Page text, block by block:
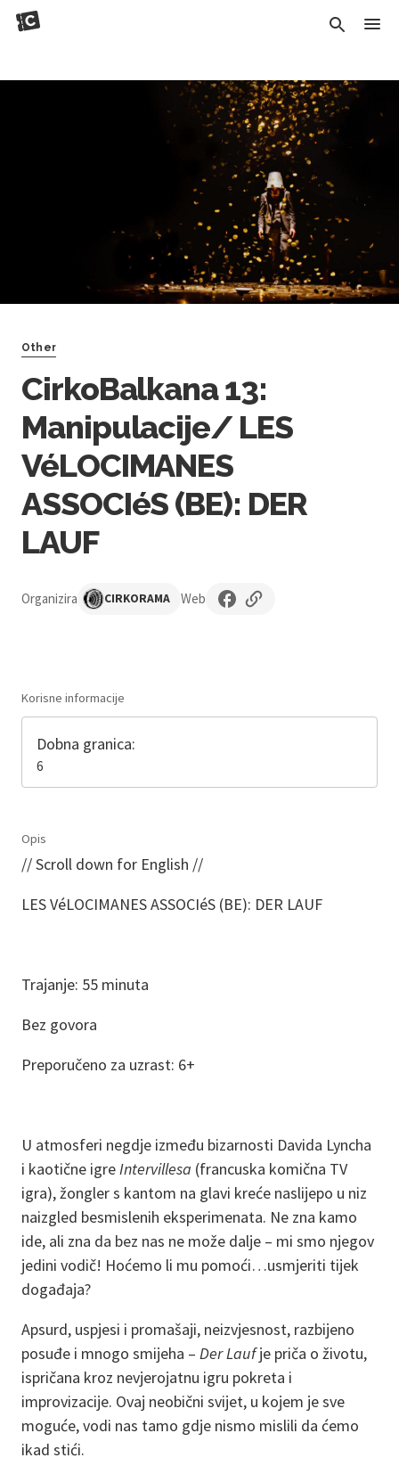
Other
CirkoBalkana 13:
Manipulacije/ LES
VéLOCIMANES
ASSOCIéS (BE): DER
LAUF
Organizira CIRKORAMA Web
Korisne informacije
Dobna granica:
6
Opis
// Scroll down for English //
LES VéLOCIMANES ASSOCIéS (BE): DER LAUF
Trajanje: 55 minuta
Bez govora
Preporučeno za uzrast: 6+
U atmosferi negdje između bizarnosti Davida Lyncha
i kaotične igreIntervillesa (francuska komična TV
igra), žongler s kantom na glavi kreće naslijepo u niz
naizgled besmislenih eksperimenata. Ne zna kamo
ide, ali zna da bez nas ne može dalje – mi smo njegov
jedini vodič! Hoćemo li mu pomoći…usmjeriti tijek
događaja?
Apsurd, uspjesi i promašaji, neizvjesnost, razbijeno
posuđe i mnogo smijeha – Der Laufje priča o životu,
ispričana kroz nevjerojatnu igru pokreta i
improvizacije. Ovaj neobični svijet, u kojem je sve
moguće, vodi nas tamo gdje nismo mislili da ćemo
ikad stići.